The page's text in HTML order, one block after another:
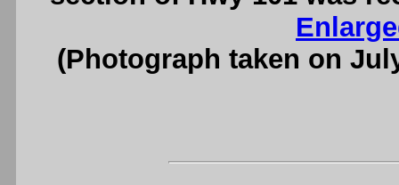
(Photograph taken on